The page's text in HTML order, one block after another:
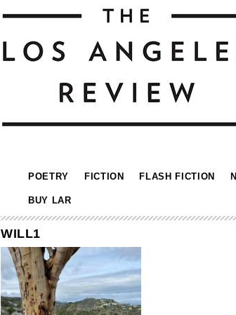
POETRY FICTION FLASH FICTION
BUY LAR
WILL1